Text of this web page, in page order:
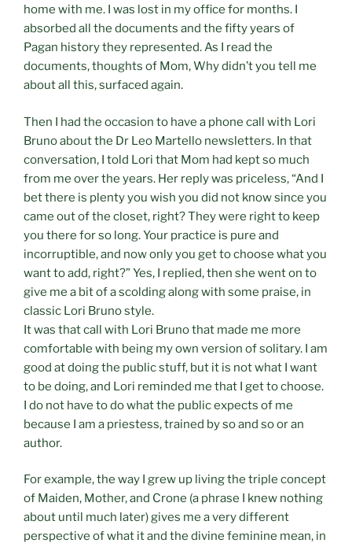
home with me. I was lost in my office for months. I
absorbed all the documents and the fifty years of
Pagan history they represented. As I read the
documents, thoughts of Mom, Why didn’t you tell me
about all this, surfaced again.
Then I had the occasion to have a phone call with Lori
Bruno about the Dr Leo Martello newsletters. In that
conversation, I told Lori that Mom had kept so much
from me over the years. Her reply was priceless, “And I
bet there is plenty you wish you did not know since you
came out of the closet, right? They were right to keep
you there for so long. Your practice is pure and
incorruptible, and now only you get to choose what you
want to add, right?” Yes, I replied, then she went on to
give me a bit of a scolding along with some praise, in
classic Lori Bruno style.
It was that call with Lori Bruno that made me more
comfortable with being my own version of solitary. I am
good at doing the public stuff, but it is not what I want
to be doing, and Lori reminded me that I get to choose.
I do not have to do what the public expects of me
because I am a priestess, trained by so and so or an
author.
For example, the way I grew up living the triple concept
of Maiden, Mother, and Crone (a phrase I knew nothing
about until much later) gives me a very different
perspective of what it and the divine feminine mean, in